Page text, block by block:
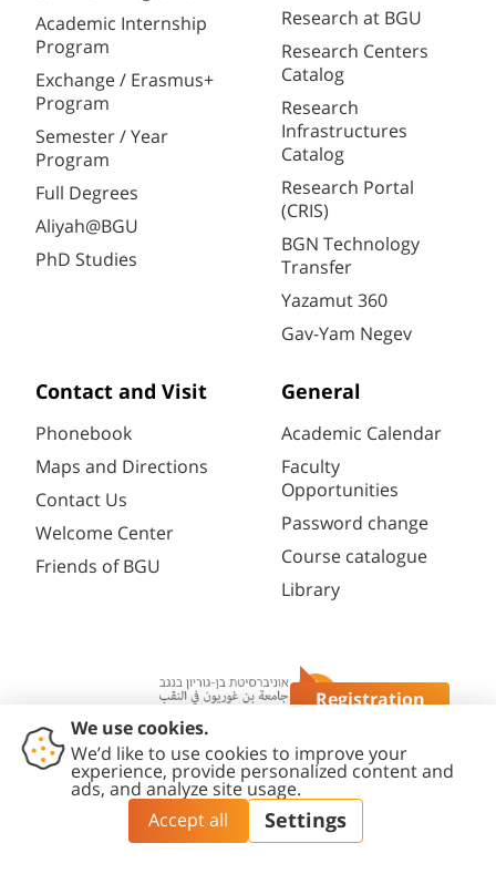
Registration
Academic Internship
Program
Exchange / Erasmus+
Program
Semester / Year
Program
Full Degrees
Aliyah@BGU
PhD Studies
Research at BGU
Research Centers
Catalog
Research
Infrastructures
Catalog
Research Portal
(CRIS)
BGN Technology
Transfer
Yazamut 360
Gav-Yam Negev
Contact and Visit
Phonebook
Maps and Directions
Contact Us
Welcome Center
Friends of BGU
General
Academic Calendar
Faculty
Opportunities
Password change
Course catalogue
Library
Contact
Accessibility
Statement
Privacy
Policy
Content
Editing Policy
Cookies